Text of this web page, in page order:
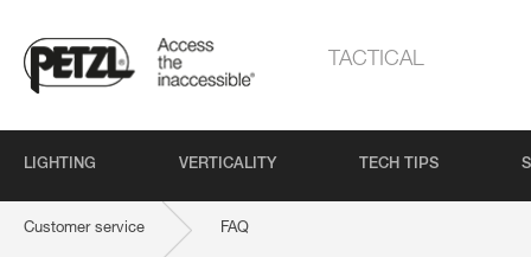
TACTICAL
LIGHTING VERTICALITY TECH TIPS
Customer service FAQ